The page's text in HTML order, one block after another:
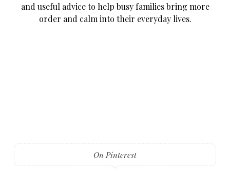
and useful advice to help busy families bring more
order and calm into their everyday lives.
On Pinterest